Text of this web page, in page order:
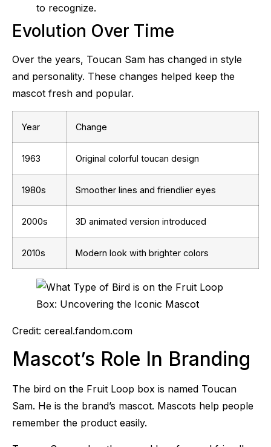
to recognize.
Evolution Over Time
Over the years, Toucan Sam has changed in style
and personality. These changes helped keep the
mascot fresh and popular.
Year Change
1963 Original colorful toucan design
1980s Smoother lines and friendlier eyes
2000s 3D animated version introduced
2010s Modern look with brighter colors
Credit: cereal.fandom.com
Mascot’s Role In Branding
The bird on the Fruit Loop box is named Toucan
Sam. He is the brand’s mascot. Mascots help people
remember the product easily.